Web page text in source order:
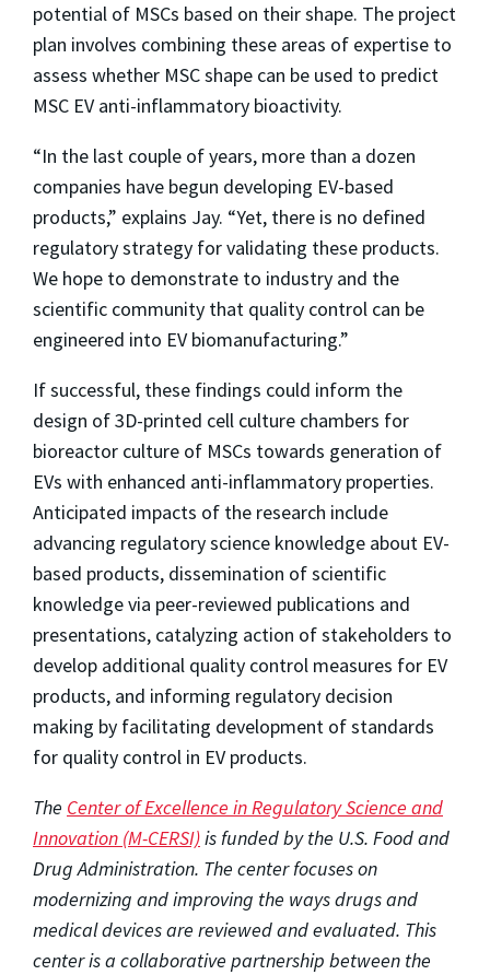
potential of MSCs based on their shape. The project
plan involves combining these areas of expertise to
assess whether MSC shape can be used to predict
MSC EV anti-inflammatory bioactivity.
“In the last couple of years, more than a dozen
companies have begun developing EV-based
products,” explains Jay. “Yet, there is no defined
regulatory strategy for validating these products.
We hope to demonstrate to industry and the
scientific community that quality control can be
engineered into EV biomanufacturing.”
If successful, these findings could inform the
design of 3D-printed cell culture chambers for
bioreactor culture of MSCs towards generation of
EVs with enhanced anti-inflammatory properties.
Anticipated impacts of the research include
advancing regulatory science knowledge about EV-
based products, dissemination of scientific
knowledge via peer-reviewed publications and
presentations, catalyzing action of stakeholders to
develop additional quality control measures for EV
products, and informing regulatory decision
making by facilitating development of standards
for quality control in EV products.
The Center of Excellence in Regulatory Science and
Innovation (M-CERSI)is funded by the U.S. Food and
Drug Administration. The center focuses on
modernizing and improving the ways drugs and
medical devices are reviewed and evaluated. This
center is a collaborative partnership between the